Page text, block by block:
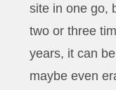
site in one go,
two or three
years, it can
maybe even